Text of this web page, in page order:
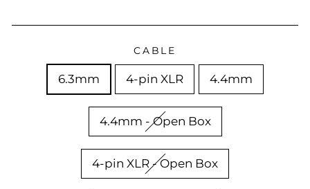
CABLE
6.3mm 4-pin XLR 4.4mm
4.4mm - Open Box
4-pin XLR - Open Box